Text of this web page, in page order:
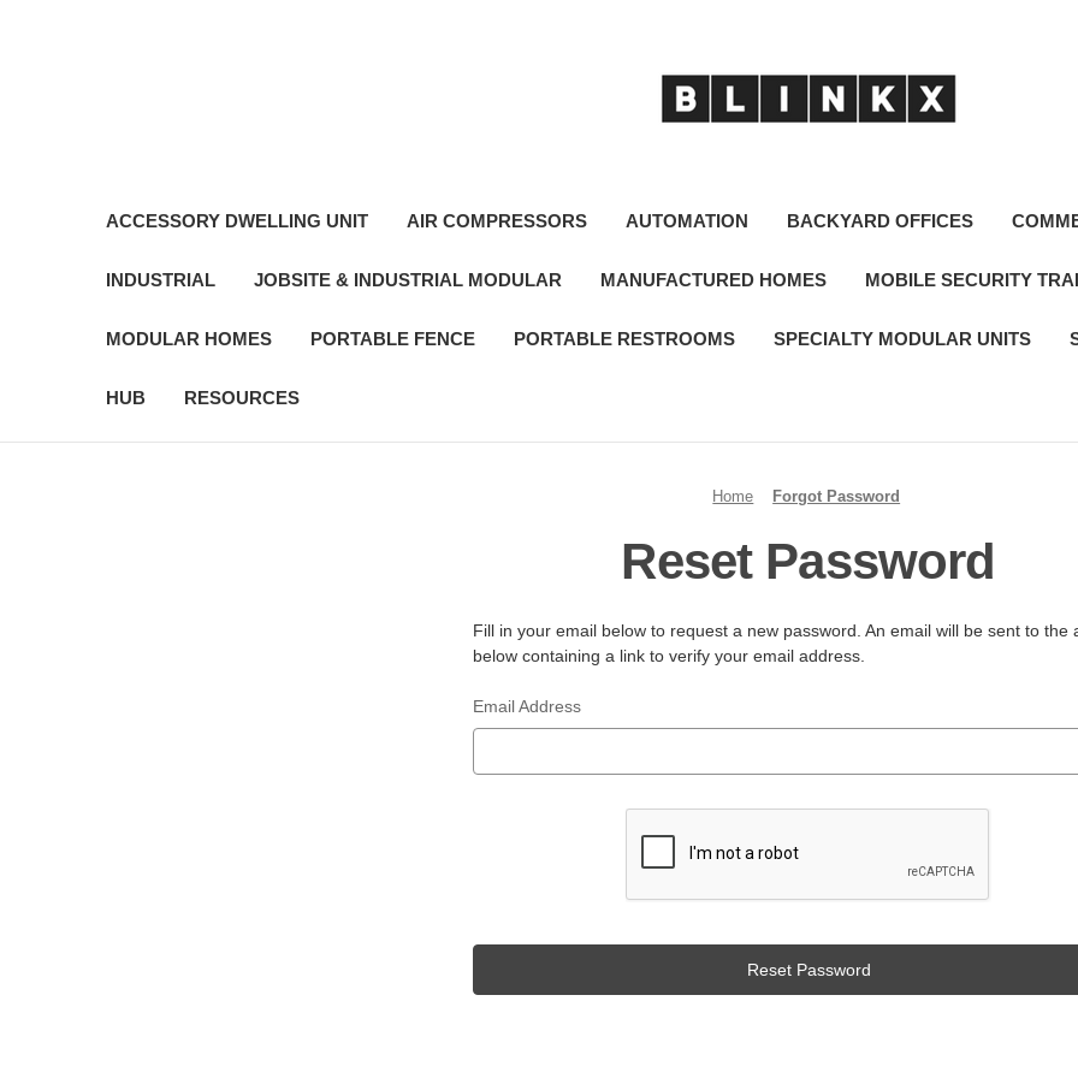
ACCESSORY DWELLING UNIT AIR COMPRESSORS AUTOMATION BACKYARD OFFICES
INDUSTRIAL JOBSITE & INDUSTRIAL MODULAR MANUFACTURED HOMES MOBILE SECURITY
MODULAR HOMES PORTABLE FENCE PORTABLE RESTROOMS SPECIALTY MODULAR UNITS
HUB RESOURCES
Home Forgot Password
Reset Password
Fill in your email below to request a new password. An email will be sent to the
below containing a link to verify your email address.
Email Address